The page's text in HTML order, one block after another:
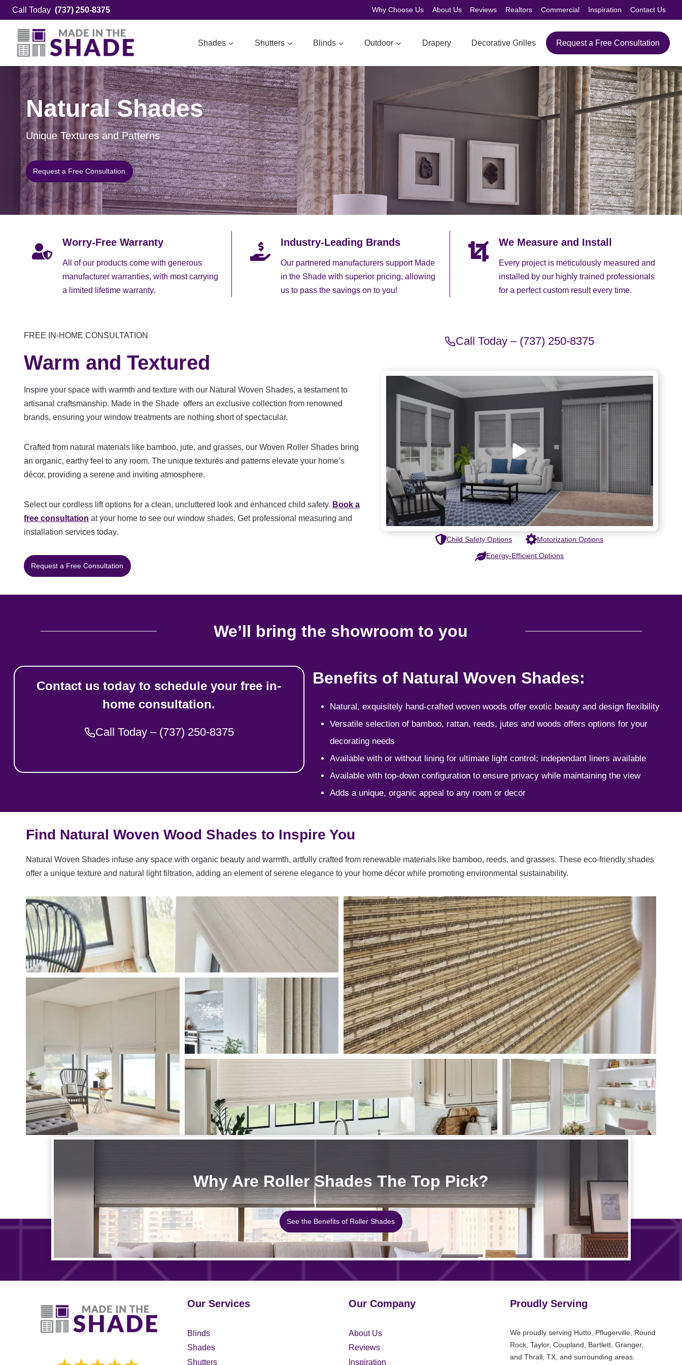
Skip
to
content
Call Today (737) 250-8375 Why Choose Us About Us Reviews Realtors Commercial Inspiration Contact Us
Shades Shutters Blinds Outdoor Drapery Decorative Grilles Request a Free Consultation
Natural Shades
Unique Textures and Patterns
Request a Free Consultation
Worry-Free Warranty
All of our products come with generous
manufacturer warranties, with most carrying
a limited lifetime warranty.
Industry-Leading Brands
Our partnered manufacturers support Made
in the Shade with superior pricing, allowing
us to pass the savings on to you!
We Measure and Install
Every project is meticulously measured and
installed by our highly trained professionals
for a perfect custom result every time.
FREE IN-HOME CONSULTATION
Warm and Textured
Inspire your space with warmth and texture with our Natural Woven Shades, a testament to
artisanal craftsmanship. Made in the Shade offers an exclusive collection from renowned
brands, ensuring your window treatments are nothing short of spectacular.
Crafted from natural materials like bamboo, jute, and grasses, our Woven Roller Shades bring
an organic, earthy feel to any room. The unique textures and patterns elevate your home’s
décor, providing a serene and inviting atmosphere.
Select our cordless lift options for a clean, uncluttered look and enhanced child safety. Book a
free consultation at your home to see our window shades. Get professional measuring and
installation services today.
Request a Free Consultation
Call Today – (737) 250-8375
Child Safety Options Motorization Options
Energy-Efficient Options
We’ll bring the showroom to you
Contact us today to schedule your free in-
home consultation.
Call Today – (737) 250-8375
Benefits of Natural Woven Shades:
Natural, exquisitely hand-crafted woven woods offer exotic beauty and design flexibility
Versatile selection of bamboo, rattan, reeds, jutes and woods offers options for your
decorating needs
Available with or without lining for ultimate light control; independant liners available
Available with top-down configuration to ensure privacy while maintaining the view
Adds a unique, organic appeal to any room or decor
Find Natural Woven Wood Shades to Inspire You
Natural Woven Shades infuse any space with organic beauty and warmth, artfully crafted from renewable materials like bamboo, reeds, and grasses. These eco-friendly shades
offer a unique texture and natural light filtration, adding an element of serene elegance to your home décor while promoting environmental sustainability.
Why Are Roller Shades The Top Pick?
See the Benefits of Roller Shades
Our Services
Blinds
Shades
Shutters
Our Company
About Us
Reviews
Inspiration
Proudly Serving
We proudly serving Hutto, Pflugerville, Round
Rock, Taylor, Coupland, Bartlett, Granger,
and Thrall, TX, and surrounding areas.